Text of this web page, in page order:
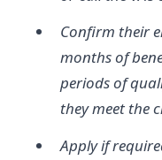
Confirm their
months of
periods of
they meet the
Apply if